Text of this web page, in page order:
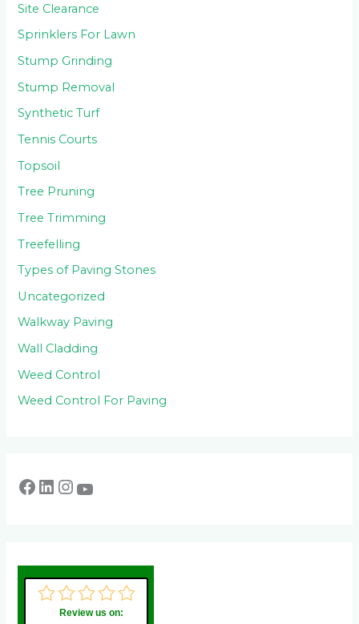
Site Clearance
Sprinklers For Lawn
Stump Grinding
Stump Removal
Synthetic Turf
Tennis Courts
Topsoil
Tree Pruning
Tree Trimming
Treefelling
Types of Paving Stones
Uncategorized
Walkway Paving
Wall Cladding
Weed Control
Weed Control For Paving
Review us on: